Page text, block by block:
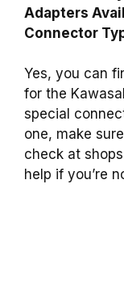
Adapters
Connector
Yes, you can
for the
special
one, make
check at
help if you’re